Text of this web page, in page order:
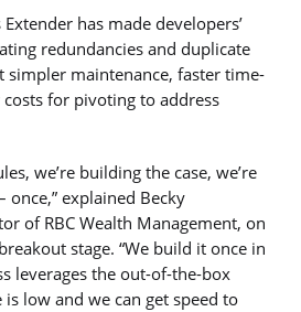
Extender has made developers’
redundancies and duplicate
simpler maintenance, faster time-
for pivoting to address
we’re building the case, we’re
once,” explained Becky
of RBC Wealth Management, on
stage. “We build it once in
leverages the out-of-the-box
is low and we can get speed to